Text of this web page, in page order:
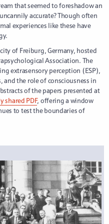
that seemed to foreshadow an
accurate? Though often
experiences like these have
of Freiburg, Germany, hosted
Association. The
extrasensory perception (ESP),
and the role of consciousness in
of the papers presented at
shared PDF, offering a window
to test the boundaries of